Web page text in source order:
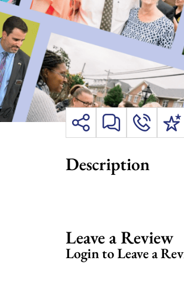
Description
Leave a Review
Login to Leave a